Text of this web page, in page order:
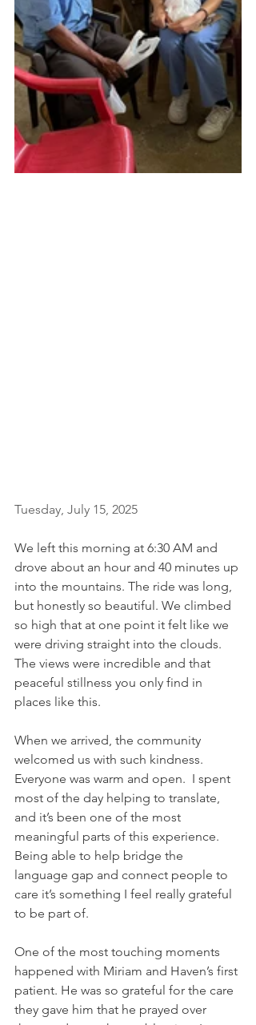
Tuesday, July 15, 2025
We left this morning at 6:30 AM and
drove about an hour and 40 minutes up
into the mountains. The ride was long,
but honestly so beautiful. We climbed
so high that at one point it felt like we
were driving straight into the clouds.
The views were incredible and that
peaceful stillness you only find in
places like this.
When we arrived, the community
welcomed us with such kindness.
Everyone was warm and open.  I spent
most of the day helping to translate,
and it’s been one of the most
meaningful parts of this experience.
Being able to help bridge the
language gap and connect people to
care it’s something I feel really grateful
to be part of.
One of the most touching moments
happened with Miriam and Haven’s first
patient. He was so grateful for the care
they gave him that he prayed over